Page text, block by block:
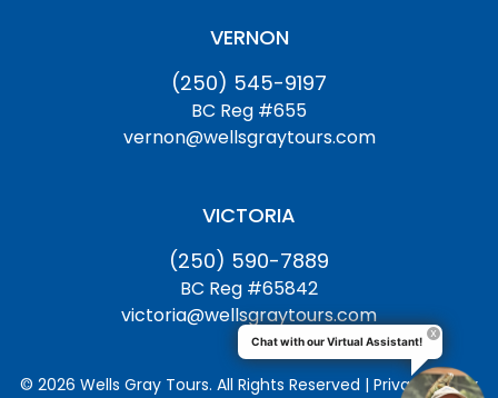
VERNON
(250) 545-9197
BC Reg #655
vernon@wellsgraytours.com
VICTORIA
(250) 590-7889
BC Reg #65842
victoria@wellsgraytours.com
© 2026 Wells Gray Tours. All Rights Reserved | Privacy Policy
Chat with our Virtual Assistant!